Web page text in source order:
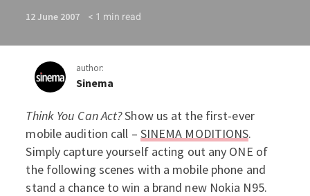
12 June 2007 < 1 min read
author:
Sinema
Think You Can Act? Win a
Think You Can Act?Show us at the first-ever
mobile audition call – SINEMA MODITIONS.
Simply capture yourself acting out any ONE of
the following scenes with a mobile phone and
stand a chance to win a brand new Nokia N95.